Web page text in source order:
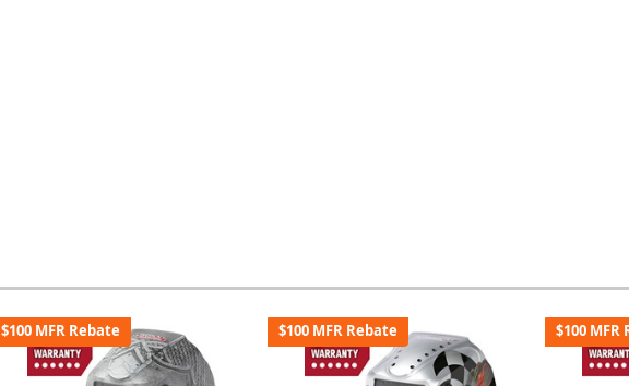
$100 MFR Rebate $100 MFR Rebate $100 MFR